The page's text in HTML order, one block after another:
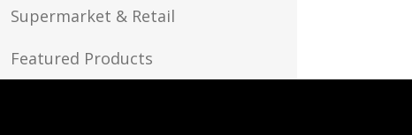
Supermarket & Retail
Featured Products